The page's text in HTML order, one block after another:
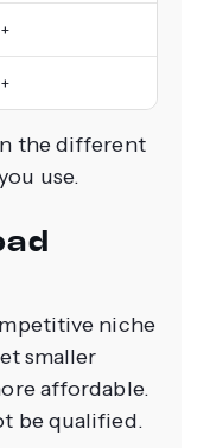
the different
use.
niche
smaller
affordable.
be qualified.